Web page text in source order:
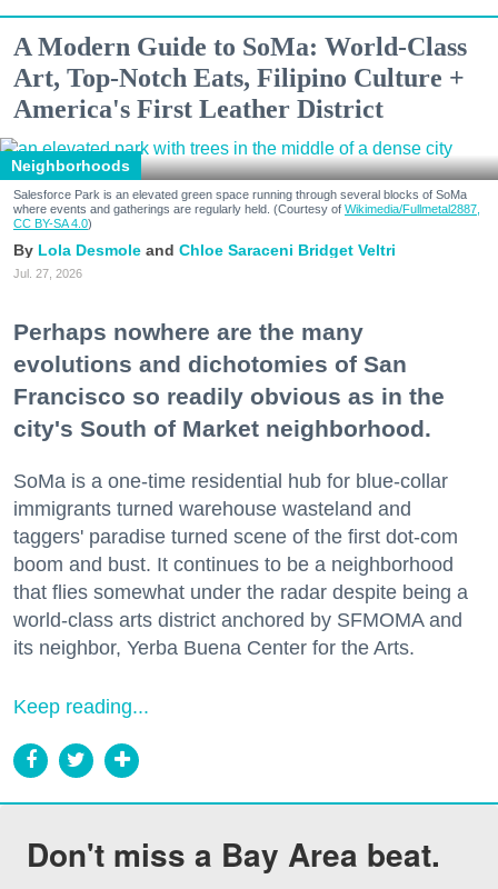
A Modern Guide to SoMa: World-Class
Art, Top-Notch Eats, Filipino Culture +
America's First Leather District
Neighborhoods
Salesforce Park is an elevated green space running through several blocks of SoMa
where events and gatherings are regularly held. (Courtesy of Wikimedia/Fullmetal2887,
CC BY-SA 4.0)
Lola Desmole Chloe Saraceni Bridget Veltri
Jul. 27, 2026
Perhaps nowhere are the many
evolutions and dichotomies of San
Francisco so readily obvious as in the
city's South of Market neighborhood.
SoMa is a one-time residential hub for blue-collar
immigrants turned warehouse wasteland and
taggers' paradise turned scene of the first dot-com
boom and bust. It continues to be a neighborhood
that flies somewhat under the radar despite being a
world-class arts district anchored by SFMOMA and
its neighbor, Yerba Buena Center for the Arts.
Keep reading...
Don't miss a Bay Area beat.